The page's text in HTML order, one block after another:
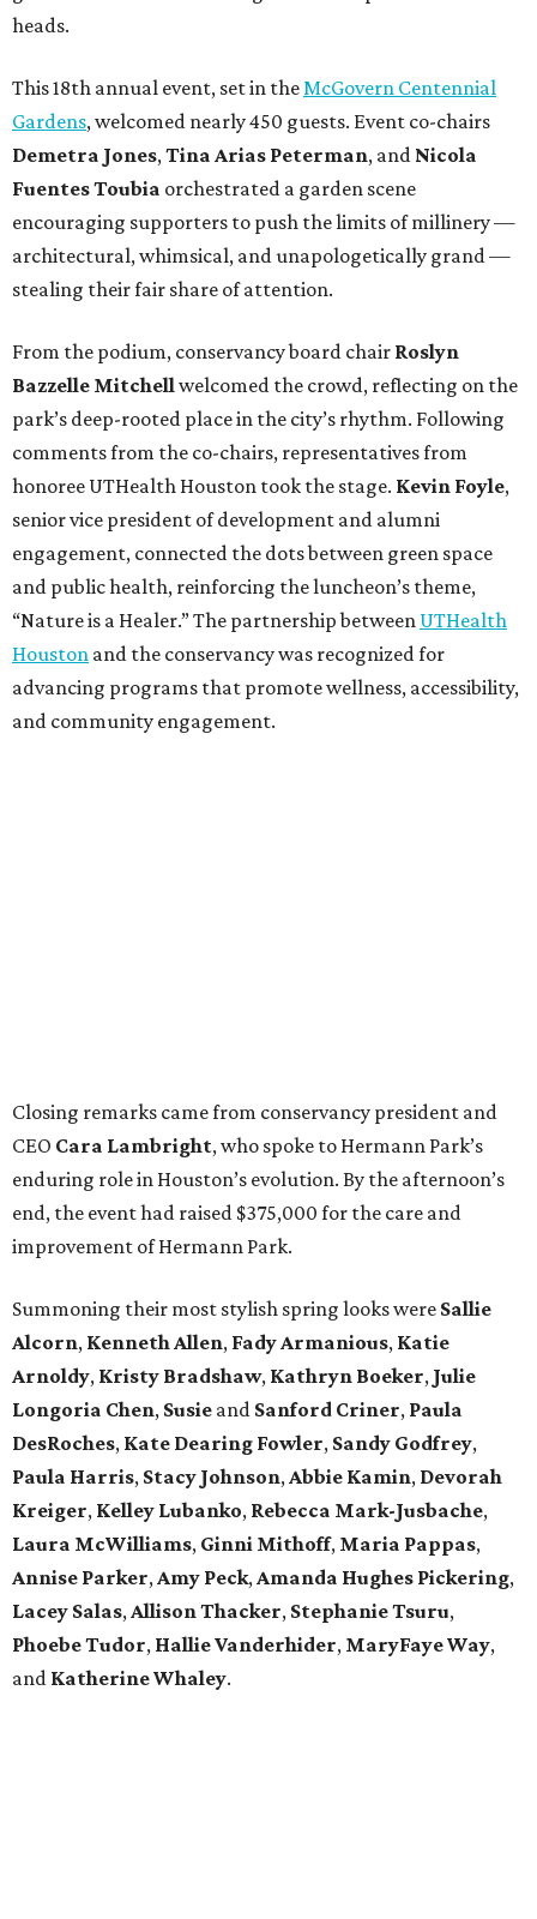
heads.
This 18th annual event, set in theMcGovern Centennial
Gardens, welcomed nearly 450 guests. Event co-chairs
Demetra Jones,Tina Arias Peterman, and Nicola
Fuentes Toubia orchestrated a garden scene
encouraging supporters to push the limits of millinery —
architectural, whimsical, and unapologetically grand —
stealing their fair share of attention.
From the podium, conservancy board chair Roslyn
Bazzelle Mitchellwelcomed the crowd, reflecting on the
park’s deep-rooted place in the city’s rhythm. Following
comments from the co-chairs, representatives from
honoree UTHealth Houston took the stage. Kevin Foyle,
senior vice president of development and alumni
engagement, connected the dots between green space
and public health, reinforcing the luncheon’s theme,
“Nature is a Healer.” The partnership between UTHealth
Houston and the conservancy was recognized for
advancing programs that promote wellness, accessibility,
and community engagement.
Closing remarks came from conservancy president and
CEO Cara Lambright, who spoke to Hermann Park’s
enduring role in Houston’s evolution. By the afternoon’s
end, the event had raised $375,000 for the care and
improvement of Hermann Park.
Summoning their most stylish spring looks were Sallie
Alcorn, Kenneth Allen, Fady Armanious, Katie
Arnoldy, Kristy Bradshaw, Kathryn Boeker, Julie
Longoria Chen, Susie and Sanford Criner, Paula
DesRoches, Kate Dearing Fowler, Sandy Godfrey,
Paula Harris, Stacy Johnson,Abbie Kamin, Devorah
Kreiger, Kelley Lubanko, Rebecca Mark-Jusbache,
Laura McWilliams, Ginni Mithoff, Maria Pappas,
Annise Parker,Amy Peck,Amanda Hughes Pickering,
Lacey Salas,Allison Thacker, Stephanie Tsuru,
Phoebe Tudor, Hallie Vanderhider, MaryFaye Way,
and Katherine Whaley.